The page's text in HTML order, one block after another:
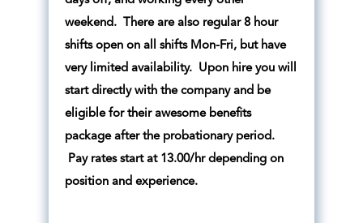
weekend. There are also regular 8 hour
shifts open on all shifts Mon-Fri, but have
very limited availability. Upon hire you will
start directly with the company and be
eligible for their awesome benefits
package after the probationary period.
Pay rates start at 13.00/hr depending on
position and experience.